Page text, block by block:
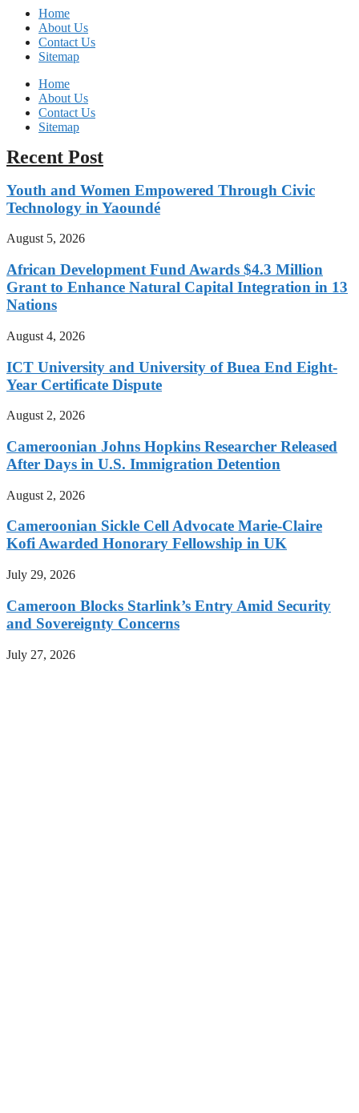
Home
About Us
Contact Us
Sitemap
Home
About Us
Contact Us
Sitemap
Recent Post
Youth and Women Empowered Through Civic
Technology in Yaoundé
August 5, 2026
African Development Fund Awards $4.3 Million
Grant to Enhance Natural Capital Integration in 13
Nations
August 4, 2026
ICT University and University of Buea End Eight-
Year Certificate Dispute
August 2, 2026
Cameroonian Johns Hopkins Researcher Released
After Days in U.S. Immigration Detention
August 2, 2026
Cameroonian Sickle Cell Advocate Marie-Claire
Kofi Awarded Honorary Fellowship in UK
July 29, 2026
Cameroon Blocks Starlink’s Entry Amid Security
and Sovereignty Concerns
July 27, 2026